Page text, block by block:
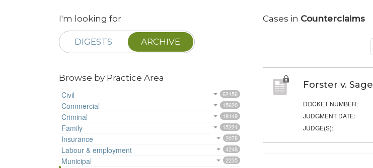
I'm looking for
DIGESTS ARCHIVE
Browse by Practice Area
Civil
62156
Commercial 15620
Criminal 19149
Family 15221
Insurance 2078
Labour & employment 4248
Municipal 2235
Cases in Counterclaims
Forster v. Sage
DOCKET NUMBER:
JUDGMENT DATE:
JUDGE(S):